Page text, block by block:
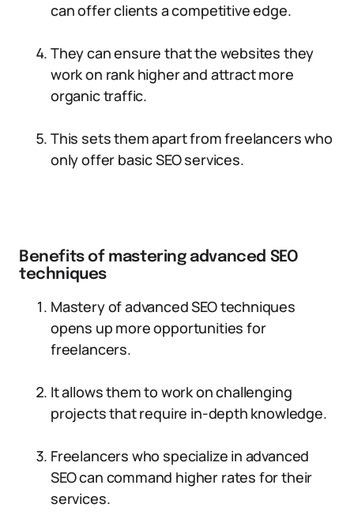
can offer clients a competitive edge.
They can ensure that the websites they
work on rank higher and attract more
organic traffic.
This sets them apart from freelancers who
only offer basic SEO services.
Benefits of mastering advanced SEO
techniques
Mastery of advanced SEO techniques
opens up more opportunities for
freelancers.
It allows them to work on challenging
projects that require in-depth knowledge.
Freelancers who specialize in advanced
SEO can command higher rates for their
services.